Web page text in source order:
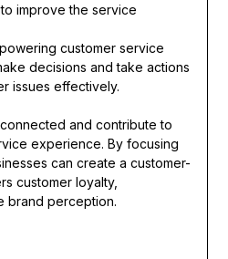
improve the service
customer service
decisions and take actions
issues effectively.
and contribute to
experience. By focusing
can create a customer-
customer loyalty,
brand perception.